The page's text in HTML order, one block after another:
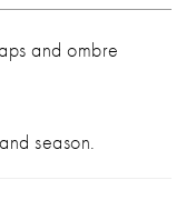
and ombre
season.